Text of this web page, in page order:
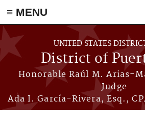
≡ MENU
Skip to main content
UNITED STATES
District of
Honorable Raúl M. Arias-
Judge
Ada I. García-Rivera, Esq.,